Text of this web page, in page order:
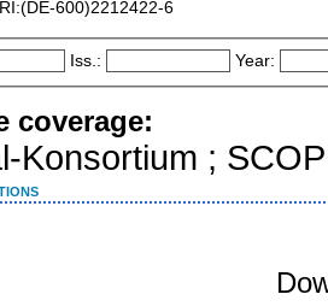
600)2212422-6
Iss.: Year:
coverage:
Konsortium ;